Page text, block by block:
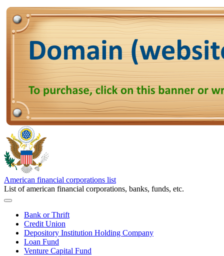
American financial corporations list
List of american financial corporations, banks, funds, etc.
Bank or Thrift
Credit Union
Depository Institution Holding Company
Loan Fund
Venture Capital Fund